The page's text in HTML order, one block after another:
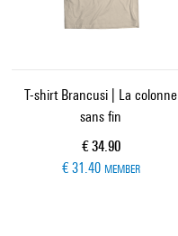
T-shirt Brancusi | La colonne
sans fin
Current price
€ 34.90
€ 31.40 MEMBER